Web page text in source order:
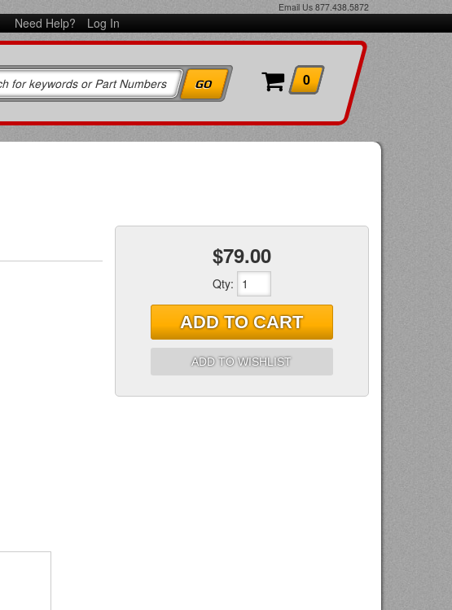
Email Us 877.438.5872
Need Help? Log In
0
$79.00
Qty:
ADD TO CART
ADD TO WISHLIST